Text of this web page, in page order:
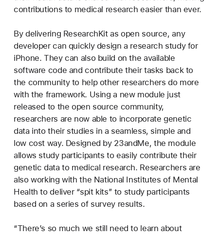
contributions to medical research easier than ever.
By delivering ResearchKit as open source, any
developer can quickly design a research study for
iPhone. They can also build on the available
software code and contribute their tasks back to
the community to help other researchers do more
with the framework. Using a new module just
released to the open source community,
researchers are now able to incorporate genetic
data into their studies in a seamless, simple and
low cost way. Designed by 23andMe, the module
allows study participants to easily contribute their
genetic data to medical research. Researchers are
also working with the National Institutes of Mental
Health to deliver “spit kits” to study participants
based on a series of survey results.
“There’s so much we still need to learn about